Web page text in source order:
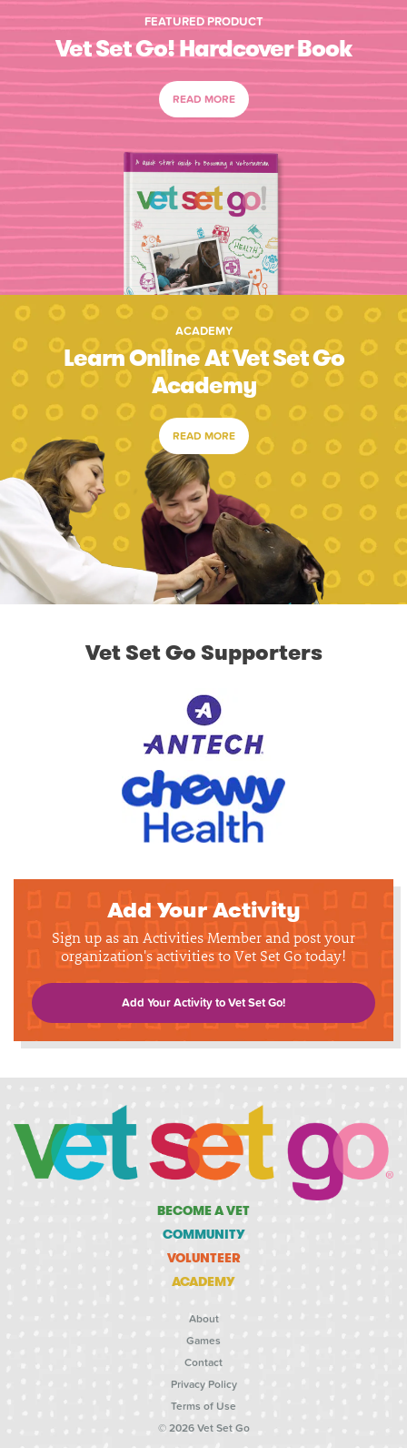
FEATURED PRODUCT
Vet Set Go! Hardcover Book
READ MORE
ACADEMY
Learn Online At Vet Set Go
Academy
READ MORE
Vet Set Go Supporters
Add Your Activity
Sign up as an Activities Member and post your
organization's activities to Vet Set Go today!
Add Your Activity to Vet Set Go!
BECOME A VET
COMMUNITY
VOLUNTEER
ACADEMY
About
Games
Contact
Privacy Policy
Terms of Use
© 2026 Vet Set Go